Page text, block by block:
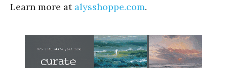
Learn more at alysshoppe.com.